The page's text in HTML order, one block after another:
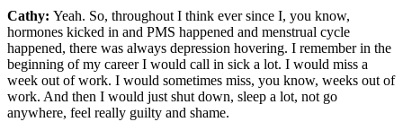
Cathy: Yeah. So, throughout I think ever since I, you know,
hormones kicked in and PMS happened and menstrual cycle
happened, there was always depression hovering. I remember in the
beginning of my career I would call in sick a lot. I would miss a
week out of work. I would sometimes miss, you know, weeks out of
work. And then I would just shut down, sleep a lot, not go
anywhere, feel really guilty and shame.